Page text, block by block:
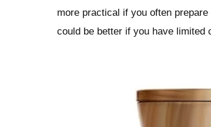
more practical if you often
could be better if you have limited